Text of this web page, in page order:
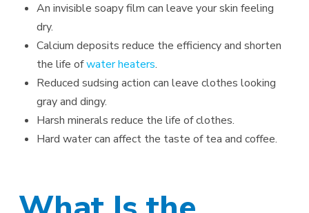
An invisible soapy film can leave your skin feeling
dry.
Calcium deposits reduce the efficiency and shorten
the life ofwater heaters.
Reduced sudsing action can leave clothes looking
gray and dingy.
Harsh minerals reduce the life of clothes.
Hard water can affect the taste of tea and coffee.